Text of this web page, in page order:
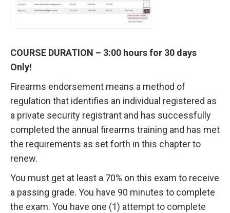
COURSE DURATION – 3:00 hours for 30 days
Only!
Firearms endorsement means a method of
regulation that identifies an individual registered as
a private security registrant and has successfully
completed the annual firearms training and has met
the requirements as set forth in this chapter to
renew.
You must get at least a 70% on this exam to receive
a passing grade. You have 90 minutes to complete
the exam. You have one (1) attempt to complete